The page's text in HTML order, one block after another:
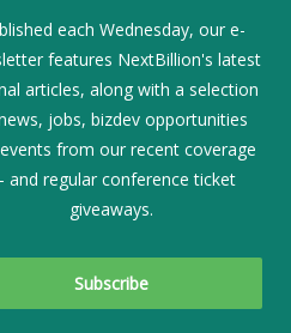
To Our Newsletter
each Wednesday, our e-
features NextBillion's latest
articles, along with a selection
jobs, bizdev opportunities
from our recent coverage
regular conference ticket
giveaways.